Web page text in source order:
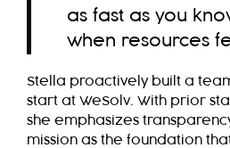
as fast as you
when resources
Stella proactively built a
start at WeSolv. With prior
she emphasizes
mission as the foundation